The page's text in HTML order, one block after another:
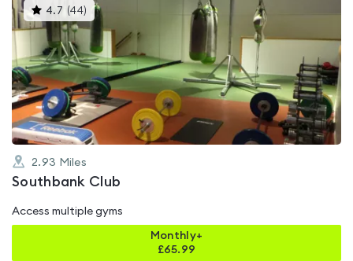
4.7 (44) This
gyms
is
rated
4.7
out
of
5
2.93 Miles
Southbank Club
Access multiple gyms
Monthly+
£65.99